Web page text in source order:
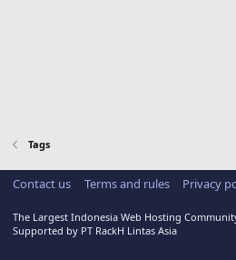
Tags
Contact us Terms and rules Privacy
The Largest Indonesia Web Hosting
Supported by PT RackH Lintas Asia